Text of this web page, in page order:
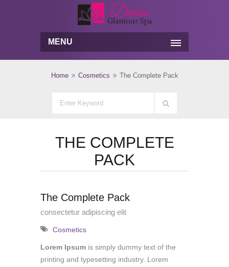
MENU
Home Cosmetics The Complete Pack
THE COMPLETE
PACK
The Complete Pack
consectetur adipiscing elit
Cosmetics
Lorem Ipsum is simply dummy text of the
printing and typesetting industry. Lorem